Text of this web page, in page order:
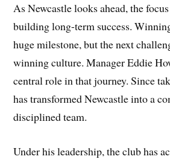
As Newcastle looks ahead, the
building long-term success.
huge milestone, but the next
winning culture. Manager Eddie
central role in that journey. Since
has transformed Newcastle into a
disciplined team.
Under his leadership, the club has